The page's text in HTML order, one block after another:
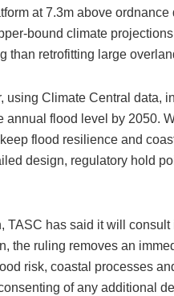
at 7.3m above ordnance
climate
than retrofitting large
Climate Central data,
flood level by 2050.
flood resilience and
design, regulatory hold
TASC has said it will
the ruling removes an
risk, coastal processes
of any additional